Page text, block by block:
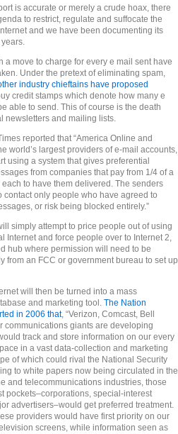
is accurate or merely a crude hoax, there
to restrict, regulate and suffocate the
and we have been documenting its
a move to charge for every e mail sent have
Under the pretext of eliminating spam,
industry chieftains have proposed
creditstamps which denote how many e
able to send. This of course is the death
newsletters and mailing lists.
reported that “America Online and
world’s largest providers of e-mail accounts,
using a system that gives preferential
from companies that pay from 1/4 of a
to have them delivered. The senders
contact only people who have agreed to
or risk being blocked entirely.”
simply attempt to price people out of using
Internet and force people over to Internet 2,
hub where permission will need to be
from an FCC or government bureau to set up
will then be turned into a mass
and marketing tool. The Nation
in 2006 that, “Verizon, Comcast, Bell
communications giants are developing
track and store information on our every
in a vast data-collection and marketing
of which could rival the National Security
to white papers now being circulated in the
and telecommunications industries, those
pockets–corporations, special-interest
advertisers–would get preferred treatment.
providers would have first priority on our
screens, while information seen as